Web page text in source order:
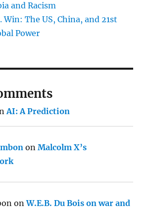
and Racism
The US, China, and 21st
Power
AI: A Prediction
onMalcolm X’s
onW.E.B. Du Bois on war and